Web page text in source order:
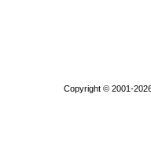
Copyright © 2001-